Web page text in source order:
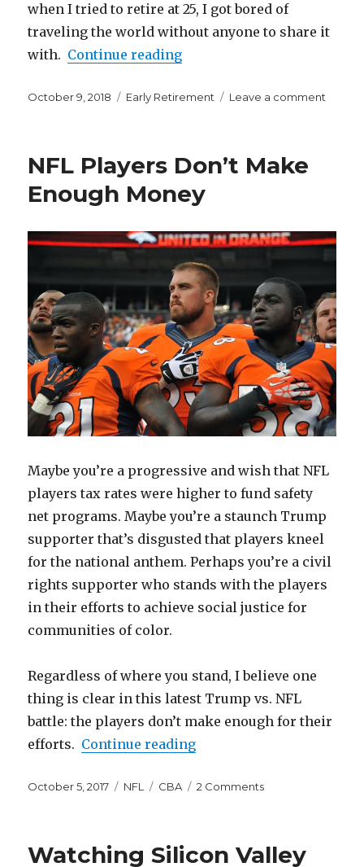
when I tried to retire at 25, I got bored of
traveling the world without anyone to share it
with. Continue reading“What are You Capable of if
Posted
October 9, 2018 Categories
Early Retirement Leave a comment
FIRE?
NFL Players Don’t Make
Enough Money
Maybe you’re a progressive and wish that NFL
players tax rates were higher to fund safety
net programs. Maybe you’re a staunch Trump
supporter that’s disgusted that players kneel
for the national anthem. Perhaps you’re a civil
rights supporter who stands with the players
in their efforts to achieve social justice for
communities of color.
Regardless of where you stand, I believe one
thing is clear in this latest Trump vs. NFL
battle: the players don’t make enough for their
efforts. Continue reading“NFL Players Don’t
Posted
October 5, 2017 Categories
NFL Tags
CBA 2 Commentson
Make
Watching Silicon Valley